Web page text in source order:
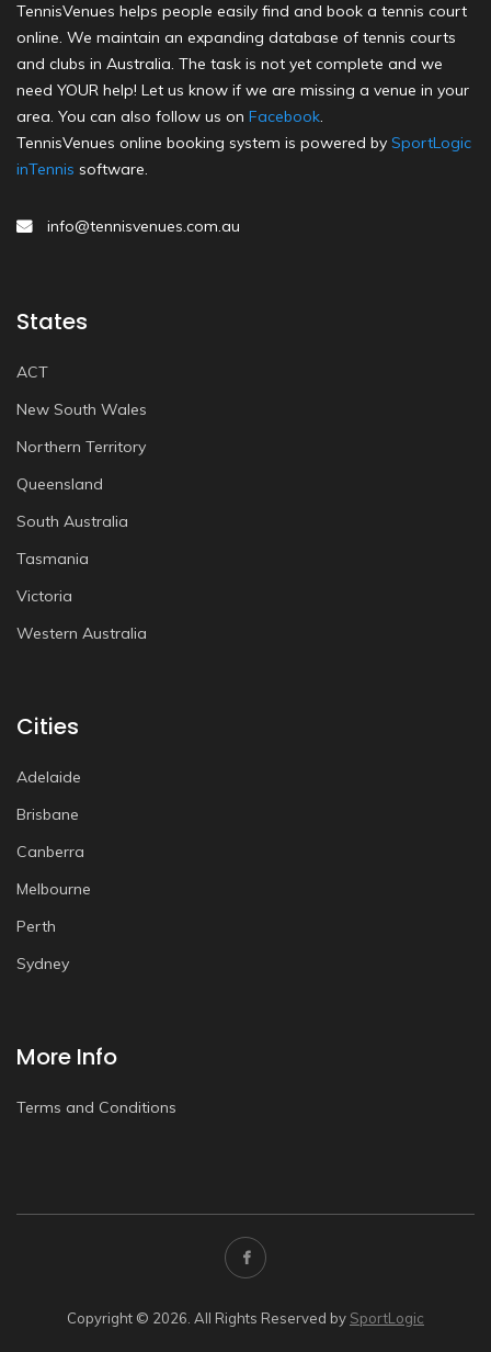
TennisVenues helps people easily find and book a tennis court
online. We maintain an expanding database of tennis courts
and clubs in Australia. The task is not yet complete and we
need YOUR help! Let us know if we are missing a venue in your
area. You can also follow us on Facebook.
TennisVenues online booking system is powered by SportLogic
inTennis software.
info@tennisvenues.com.au
States
ACT
New South Wales
Northern Territory
Queensland
South Australia
Tasmania
Victoria
Western Australia
Cities
Adelaide
Brisbane
Canberra
Melbourne
Perth
Sydney
More Info
Terms and Conditions
Copyright © 2026. All Rights Reserved by SportLogic